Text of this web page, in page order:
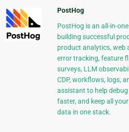
PostHog
PostHog is an all-in-
building successful
product analytics, web
error tracking, feature
surveys, LLM
CDP, workflows, logs,
assistant to help
faster, and keep all
data in one stack.